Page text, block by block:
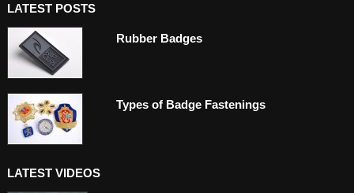
LATEST POSTS
Rubber Badges
Types of Badge Fastenings
LATEST VIDEOS